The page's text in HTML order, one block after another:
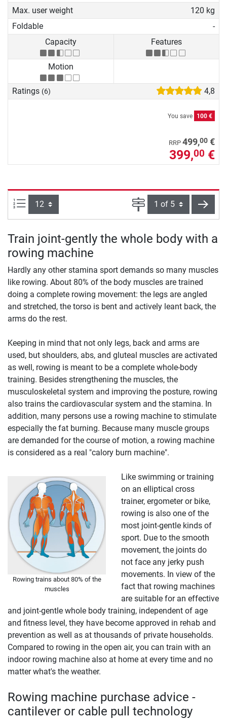
Max. user weight
120 kg
Foldable
-
Capacity
Features
Motion
Ratings (6) 4,8
You save 100 €
RRP 499,00 €
399,00 €
Items per page: Page next
Train joint-gently the whole body with a
rowing machine
Hardly any other stamina sport demands so many muscles
like rowing. About 80% of the body muscles are trained
doing a complete rowing movement: the legs are angled
and stretched, the torso is bent and actively leant back, the
arms do the rest.
Keeping in mind that not only legs, back and arms are
used, but shoulders, abs, and gluteal muscles are activated
as well, rowing is meant to be a complete whole-body
training. Besides strengthening the muscles, the
musculoskeletal system and improving the posture, rowing
also trains the cardiovascular system and the stamina. In
addition, many persons use a rowing machine to stimulate
especially the fat burning. Because many muscle groups
are demanded for the course of motion, a rowing machine
is considered as a real "calory burn machine".
Rowing trains about 80% of the
muscles
Like swimming or training
on an elliptical cross
trainer, ergometer or bike,
rowing is also one of the
most joint-gentle kinds of
sport. Due to the smooth
movement, the joints do
not face any jerky push
movements. In view of the
fact that rowing machines
are suitable for an effective
and joint-gentle whole body training, independent of age
and fitness level, they have become approved in rehab and
prevention as well as at thousands of private households.
Compared to rowing in the open air, you can train with an
indoor rowing machine also at home at every time and no
matter what's the weather.
Rowing machine purchase advice -
cantilever or cable pull technology